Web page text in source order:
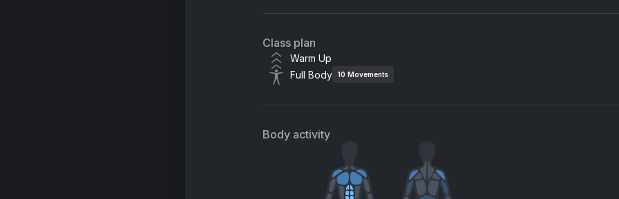
Class plan
Warm Up
Full Body
10 Movements
Body activity